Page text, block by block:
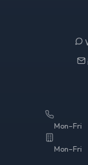
Mon–Fri
Mon–Fri